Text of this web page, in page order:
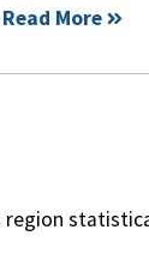
Read More
region